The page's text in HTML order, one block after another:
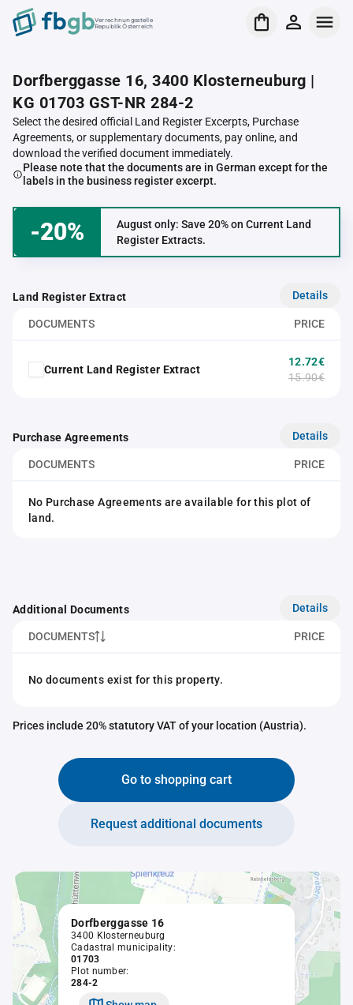
Verrechnungsstelle
Republik Österreich
Dorfberggasse 16, 3400 Klosterneuburg |
KG 01703 GST-NR 284-2
Select the desired official Land Register Excerpts, Purchase
Agreements, or supplementary documents, pay online, and
download the verified document immediately.
Please note that the documents are in German except for the
labels in the business register excerpt.
-20%
August only: Save 20% on Current Land
Register Extracts.
Land Register Extract Details
DOCUMENTS PRICE
Current Land Register Extract
12.72€
15.90€
Purchase Agreements Details
DOCUMENTS PRICE
No Purchase Agreements are available for this plot of
land.
Additional Documents Details
DOCUMENTS PRICE
No documents exist for this property.
Prices include 20% statutory VAT of your location (Austria).
Go to shopping cart
Request additional documents
Dorfberggasse 16
3400 Klosterneuburg
Cadastral municipality:
01703
Plot number:
284-2